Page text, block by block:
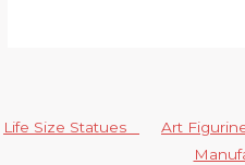
Life Size Statues Art